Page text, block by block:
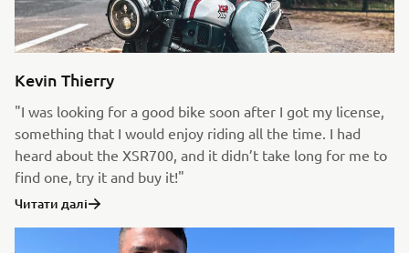
Kevin Thierry
"I was looking for a good bike soon after I got my license,
something that I would enjoy riding all the time. I had
heard about the XSR700, and it didn’t take long for me to
find one, try it and buy it!"
Читати далі